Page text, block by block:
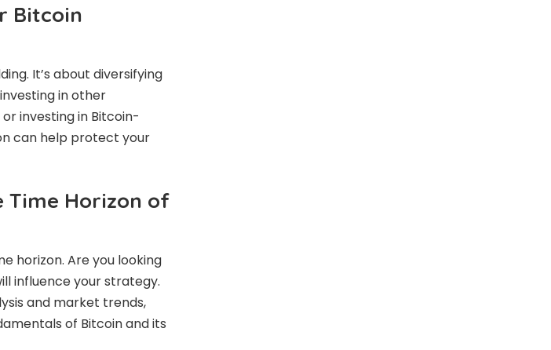
Bitcoin
It’s about diversifying
in other
investing in Bitcoin-
can help protect your
Time Horizon of
horizon. Are you looking
influence your strategy.
and market trends,
of Bitcoin and its